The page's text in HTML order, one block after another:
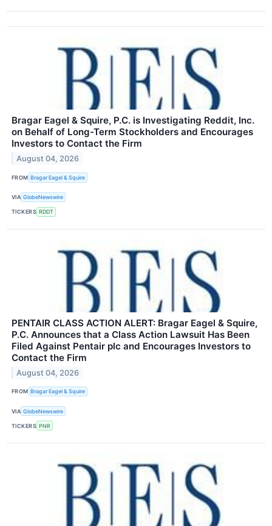
Bragar Eagel & Squire, P.C. is Investigating Reddit, Inc.
on Behalf of Long-Term Stockholders and Encourages
Investors to Contact the Firm
August 04, 2026
FROM Bragar Eagel & Squire
VIA GlobeNewswire
TICKERS RDDT
PENTAIR CLASS ACTION ALERT: Bragar Eagel & Squire,
P.C. Announces that a Class Action Lawsuit Has Been
Filed Against Pentair plc and Encourages Investors to
Contact the Firm
August 04, 2026
FROM Bragar Eagel & Squire
VIA GlobeNewswire
TICKERS PNR